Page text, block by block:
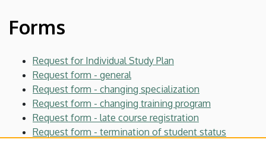
Forms
Request for Individual Study Plan
Request form - general
Request form - changing specialization
Request form - changing training program
Request form - late course registration
Request form - termination of student status